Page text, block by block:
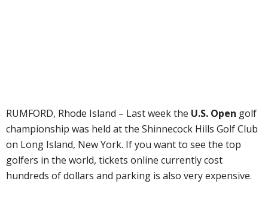
RUMFORD, Rhode Island – Last week the U.S. Open golf
championship was held at the Shinnecock Hills Golf Club
on Long Island, New York. If you want to see the top
golfers in the world, tickets online currently cost
hundreds of dollars and parking is also very expensive.